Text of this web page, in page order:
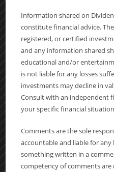
Information shared on
constitute financial advice.
registered, or certified
and any information shared
educational and/or
is not liable for any losses
investments may decline in
Consult with an independent
your specific financial
Comments are the sole
accountable and liable for
something written in a
competency of comments